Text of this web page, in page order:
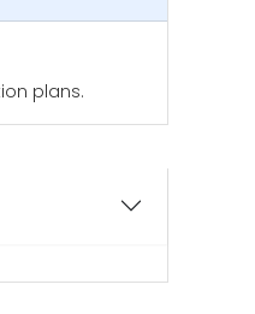
plans.